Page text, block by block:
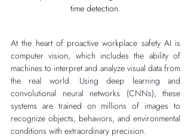
time detection.
At the heart of proactive workplace safety AI is
computer vision, which includes the ability of
machines to interpret and analyze visual data from
the real world. Using deep learning and
convolutional neural networks (CNNs), these
systems are trained on millions of images to
recognize objects, behaviors, and environmental
conditions with extraordinary precision.